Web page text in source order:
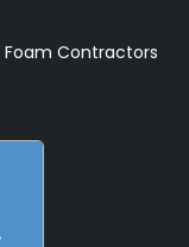
Contractors